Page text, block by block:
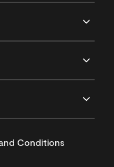
Conditions